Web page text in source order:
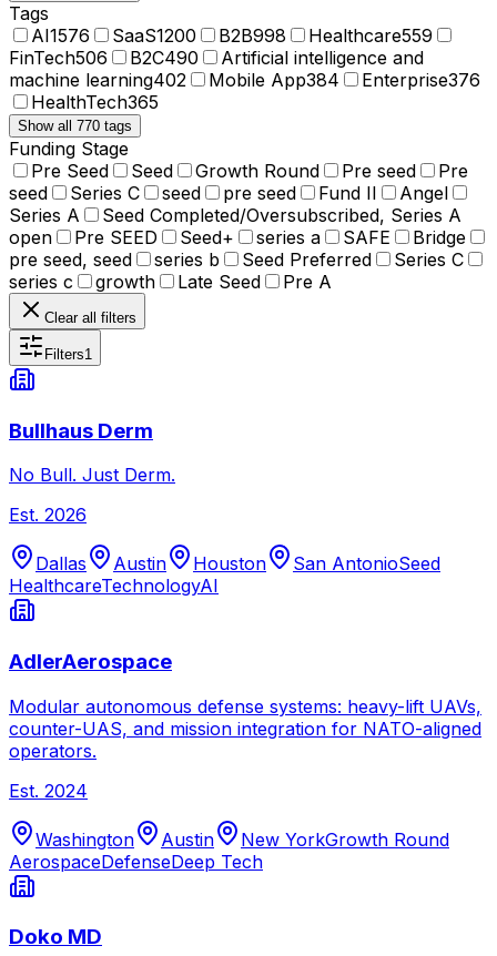
Tags
AI1576 SaaS1200 B2B998 Healthcare559
FinTech506 B2C490
Artificial intelligence and
machine learning402 Mobile App384 Enterprise376
HealthTech365
Show all 770 tags
Funding Stage
Pre Seed
Seed Growth Round Pre seed
Pre
seed
Series C seed pre seed Fund II
Angel
Series A
Seed Completed/Oversubscribed, Series A
open
Pre SEED Seed+ series a SAFE
Bridge
pre seed, seed
series b Seed Preferred
Series C
series c
growth Late Seed Pre A
Clear all filters
Filters1
Bullhaus Derm
No Bull. Just Derm.
Est. 2026
Dallas Austin Houston San AntonioSeed
HealthcareTechnologyAI
AdlerAerospace
Modular autonomous defense systems: heavy-lift UAVs,
counter-UAS, and mission integration for NATO-aligned
operators.
Est. 2024
Washington Austin New YorkGrowth Round
AerospaceDefenseDeep Tech
Doko MD